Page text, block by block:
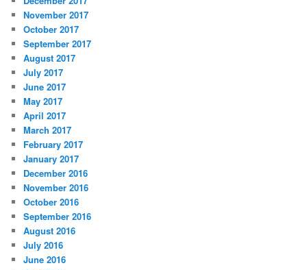
November 2017
October 2017
September 2017
August 2017
July 2017
June 2017
May 2017
April 2017
March 2017
February 2017
January 2017
December 2016
November 2016
October 2016
September 2016
August 2016
July 2016
June 2016